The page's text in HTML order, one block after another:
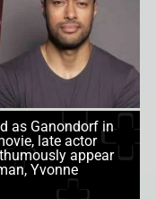
as Ganondorf in
late actor
appear
Yvonne